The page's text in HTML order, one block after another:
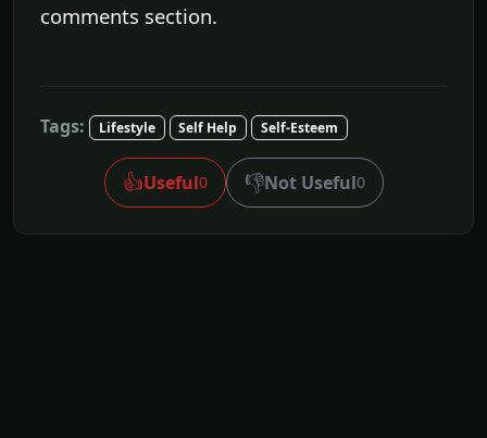
comments section.
Tags: Lifestyle Self Help Self-Esteem
👍Useful0 👎Not Useful0